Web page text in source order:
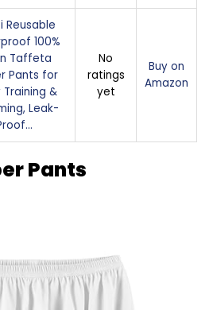
Reusable
100%
Taffeta
Pants for
&
Leak-
No
ratings
yet
Buy on
Amazon
Pants